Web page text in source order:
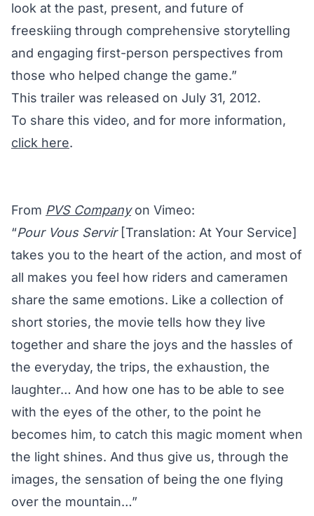
look at the past, present, and future of
freeskiing through comprehensive storytelling
and engaging first-person perspectives from
those who helped change the game.”
This trailer was released on July 31, 2012.
To share this video, and for more information,
click here.
From PVS Companyon Vimeo:
“Pour Vous Servir [Translation: At Your Service]
takes you to the heart of the action, and most of
all makes you feel how riders and cameramen
share the same emotions. Like a collection of
short stories, the movie tells how they live
together and share the joys and the hassles of
the everyday, the trips, the exhaustion, the
laughter… And how one has to be able to see
with the eyes of the other, to the point he
becomes him, to catch this magic moment when
the light shines. And thus give us, through the
images, the sensation of being the one flying
over the mountain…”